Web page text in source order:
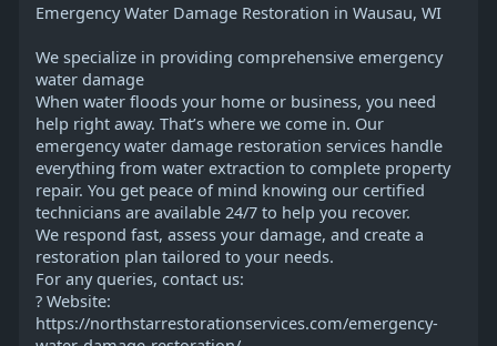
Emergency Water Damage Restoration in Wausau, WI
We specialize in providing comprehensive emergency
water damage
When water floods your home or business, you need
help right away. That’s where we come in. Our
emergency water damage restoration services handle
everything from water extraction to complete property
repair. You get peace of mind knowing our certified
technicians are available 24/7 to help you recover.
We respond fast, assess your damage, and create a
restoration plan tailored to your needs.
For any queries, contact us:
? Website:
https://northstarrestorationservices.com/emergency-